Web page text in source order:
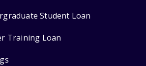
Student Loan
Training Loan